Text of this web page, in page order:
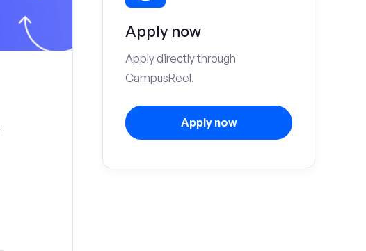
Apply now
Apply directly through
CampusReel.
Apply now